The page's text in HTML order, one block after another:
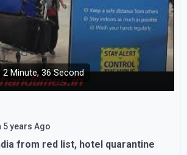
2 Minute, 36 Second
5 years Ago
from red list, hotel quarantine